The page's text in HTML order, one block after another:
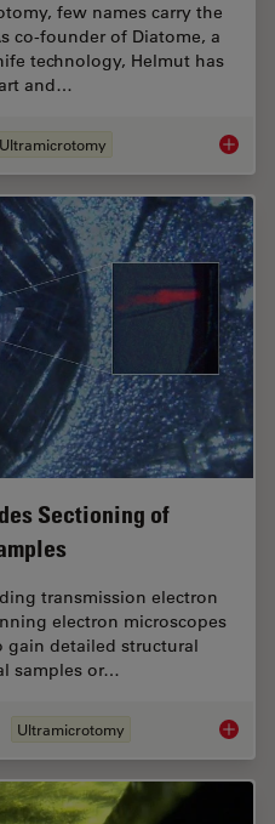
few names carry the
co-founder of Diatome, a
technology, Helmut has
and…
Ultramicrotomy
Sectioning of
transmission electron
electron microscopes
gain detailed structural
samples or…
Ultramicrotomy How